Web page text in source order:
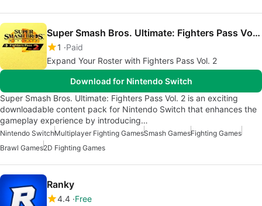
Super Smash Bros. Ultimate: Fighters Pass Vol. 2
1
Paid
Expand Your Roster with Fighters Pass Vol. 2
Download for Nintendo Switch
Super Smash Bros. Ultimate: Fighters Pass Vol. 2 is an exciting
downloadable content pack for Nintendo Switch that enhances the
gameplay experience by introducing…
Nintendo SwitchMultiplayer Fighting GamesSmash GamesFighting Games
Brawl Games2D Fighting Games
Ranky
4.4 Free